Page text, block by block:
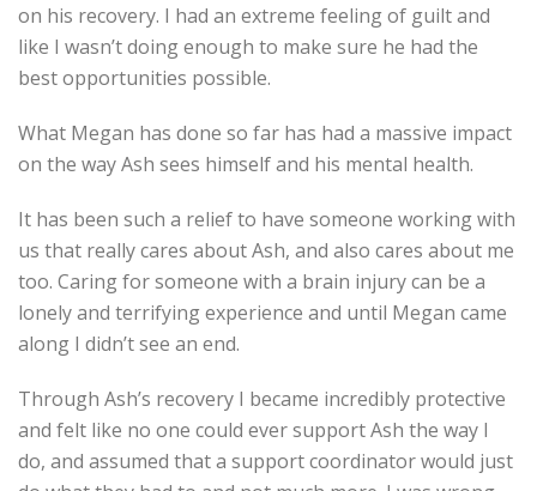
on his recovery. I had an extreme feeling of guilt and
like I wasn’t doing enough to make sure he had the
best opportunities possible.
What Megan has done so far has had a massive impact
on the way Ash sees himself and his mental health.
It has been such a relief to have someone working with
us that really cares about Ash, and also cares about me
too. Caring for someone with a brain injury can be a
lonely and terrifying experience and until Megan came
along I didn’t see an end.
Through Ash’s recovery I became incredibly protective
and felt like no one could ever support Ash the way I
do, and assumed that a support coordinator would just